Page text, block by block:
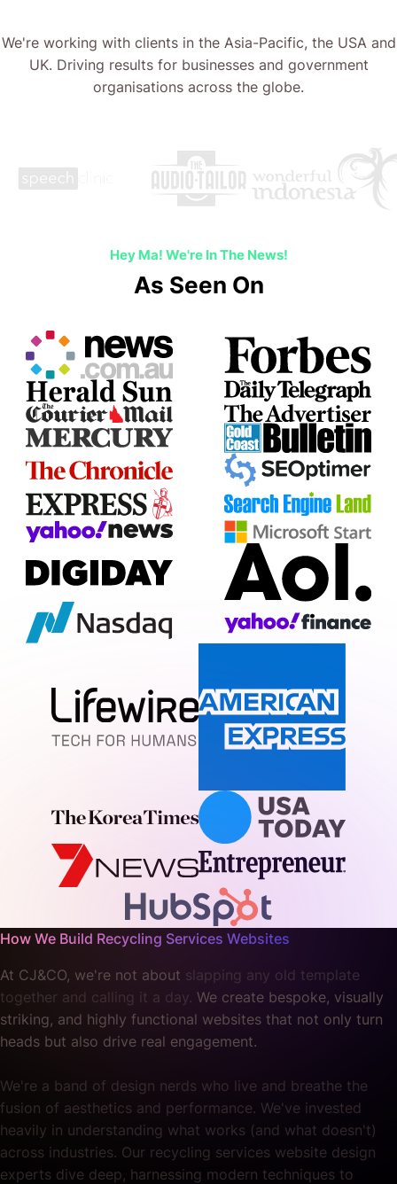
We're working with clients in the Asia-Pacific, the USA and
UK. Driving results for businesses and government
organisations across the globe.
Hey Ma! We're In The News!
As Seen On
How We Build Recycling Services Websites
At CJ&CO, we're not about slapping any old template
together and calling it a day. We create bespoke, visually
striking, and highly functional websites that not only turn
heads but also drive real engagement.
We're a band of design nerds who live and breathe the
fusion of aesthetics and performance. We've invested
heavily in understanding what works (and what doesn't)
across industries. Our recycling services website design
experts dive deep, harnessing modern techniques to